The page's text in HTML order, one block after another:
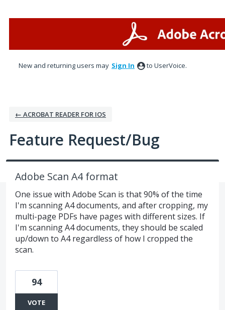
New and returning users may Sign In to UserVoice.
← ACROBAT READER FOR IOS
Feature Request/Bug
Adobe Scan A4 format
One issue with Adobe Scan is that 90% of the time
I'm scanning A4 documents, and after cropping, my
multi-page PDFs have pages with different sizes. If
I'm scanning A4 documents, they should be scaled
up/down to A4 regardless of how I cropped the
scan.
94
VOTE